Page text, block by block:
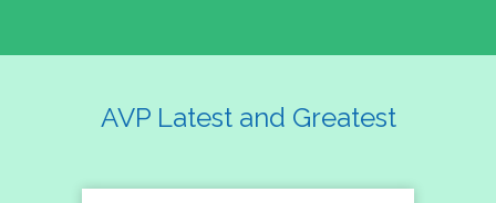
AVP Latest and Greatest